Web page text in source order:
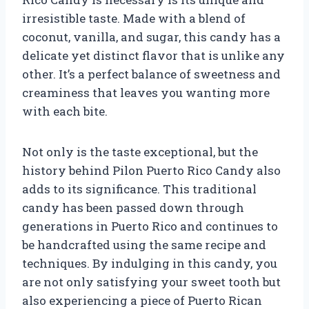
irresistible taste. Made with a blend of
coconut, vanilla, and sugar, this candy has a
delicate yet distinct flavor that is unlike any
other. It’s a perfect balance of sweetness and
creaminess that leaves you wanting more
with each bite.
Not only is the taste exceptional, but the
history behind Pilon Puerto Rico Candy also
adds to its significance. This traditional
candy has been passed down through
generations in Puerto Rico and continues to
be handcrafted using the same recipe and
techniques. By indulging in this candy, you
are not only satisfying your sweet tooth but
also experiencing a piece of Puerto Rican